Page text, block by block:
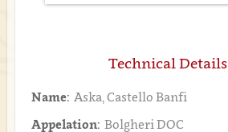
Technical Details
Name: Aska, Castello Banfi
Appelation: Bolgheri DOC